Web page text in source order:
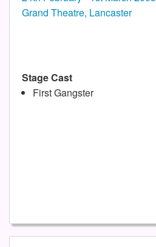
Grand Theatre, Lancaster
Stage Cast
First Gangster